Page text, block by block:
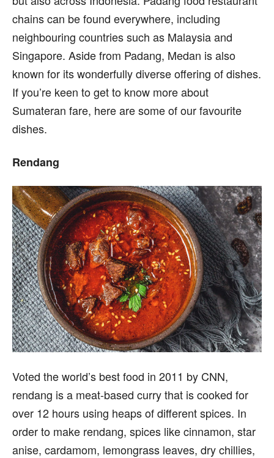
chains can be found everywhere, including
neighbouring countries such as Malaysia and
Singapore. Aside from Padang, Medan is also
known for its wonderfully diverse offering of dishes.
If you’re keen to get to know more about
Sumateran fare, here are some of our favourite
dishes.
Rendang
Voted the world’s best food in 2011 by CNN,
rendang is a meat-based curry that is cooked for
over 12 hours using heaps of different spices. In
order to make rendang, spices like cinnamon, star
anise, cardamom, lemongrass leaves, dry chillies,